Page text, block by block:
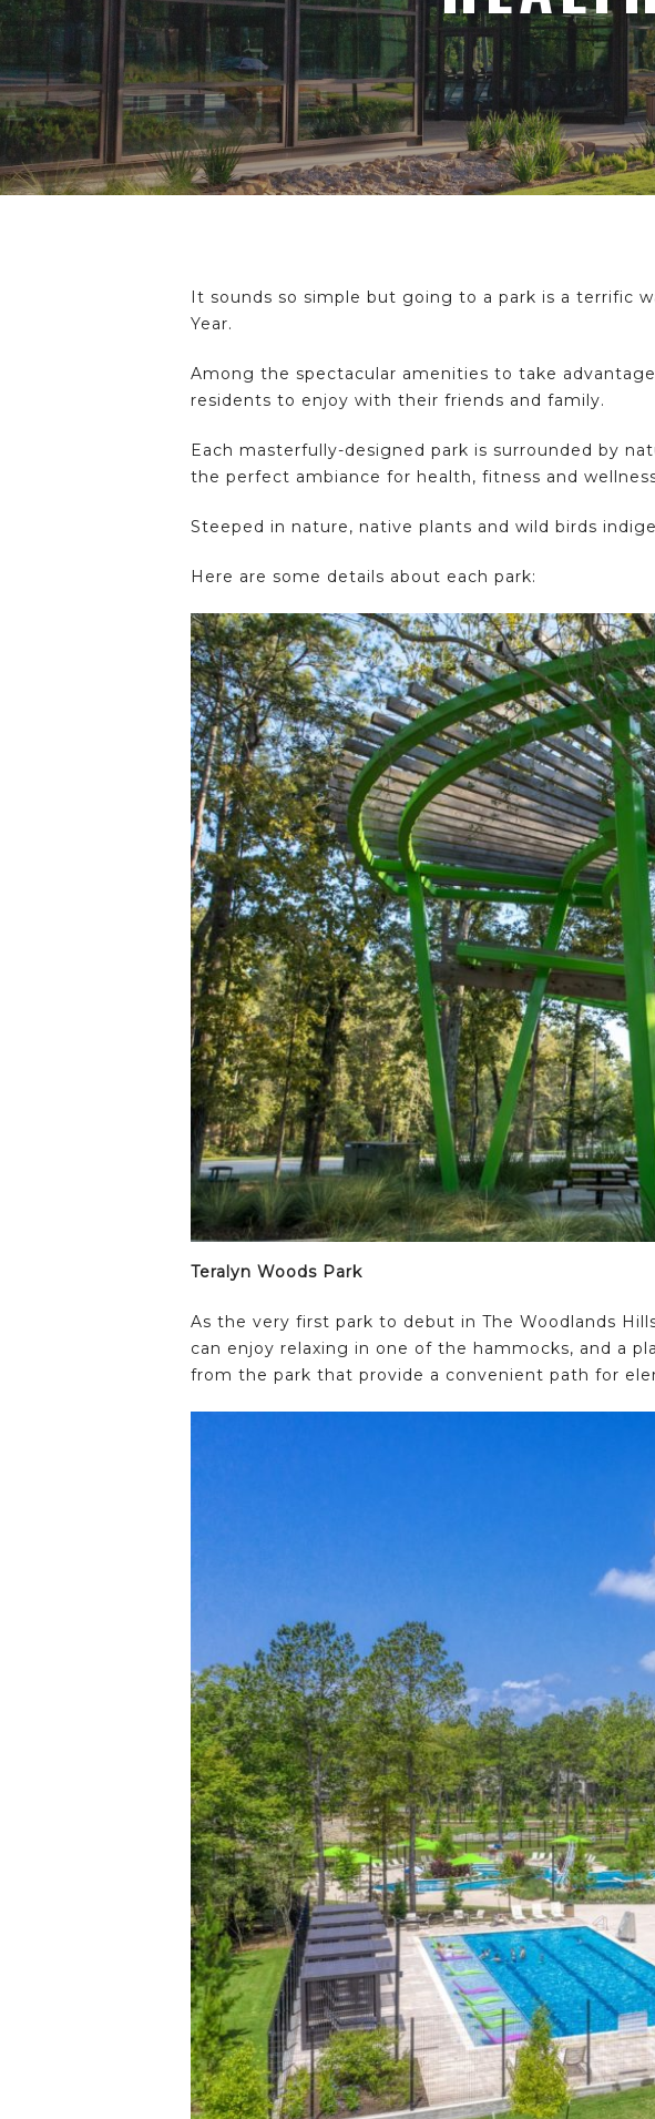
Hit enter to search or ESC to close
It sounds so simple but going to a park is a terrific
Year.
Among the spectacular amenities to take
residents to enjoy with their friends and family.
Each masterfully-designed park is surrounded by
the perfect ambiance for health, fitness and
Steeped in nature, native plants and wild birds
Here are some details about each park:
Teralyn Woods Park
As the very first park to debut in The Woodlands
can enjoy relaxing in one of the hammocks, and a
from the park that provide a convenient path for